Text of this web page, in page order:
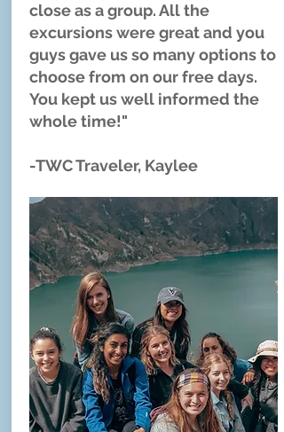
close as a group. All the
excursions were great and you
guys gave us so many options to
choose from on our free days.
You kept us well informed the
whole time!"
-TWC Traveler, Kaylee